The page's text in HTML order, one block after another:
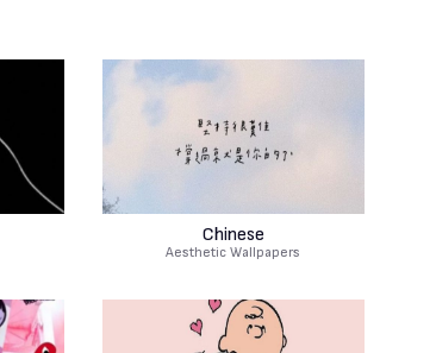
Chinese
Aesthetic Wallpapers